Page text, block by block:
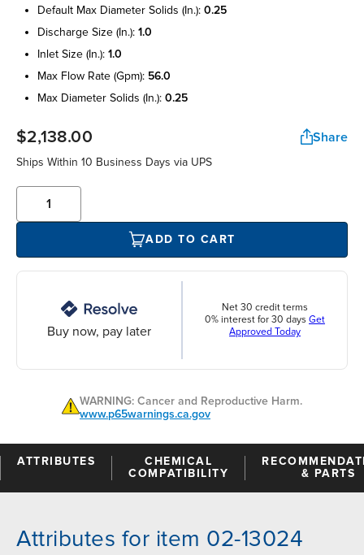
default max diameter solids (in.): 0.25
discharge size (in.): 1.0
inlet size (in.): 1.0
max flow rate (gpm): 56.0
max diameter solids (in.): 0.25
$2,138.00 Share
Ships Within 10 Business Days via UPS
ADD TO CART
Buy now, pay later
Net 30 credit terms
0% interest for 30 days Get
Approved Today
WARNING: Cancer and Reproductive Harm.
www.p65warnings.ca.gov
ATTRIBUTES
CHEMICAL
COMPATIBILITY
& PARTS
Attributes for item 02-13024